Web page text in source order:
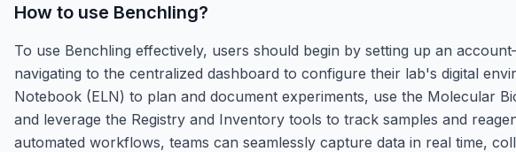
How to use Benchling?
To use Benchling effectively, users should begin by setting up an
navigating to the centralized dashboard to configure their lab's digital
Notebook (ELN) to plan and document experiments, use the Molecular
and leverage the Registry and Inventory tools to track samples and
automated workflows, teams can seamlessly capture data in real time,